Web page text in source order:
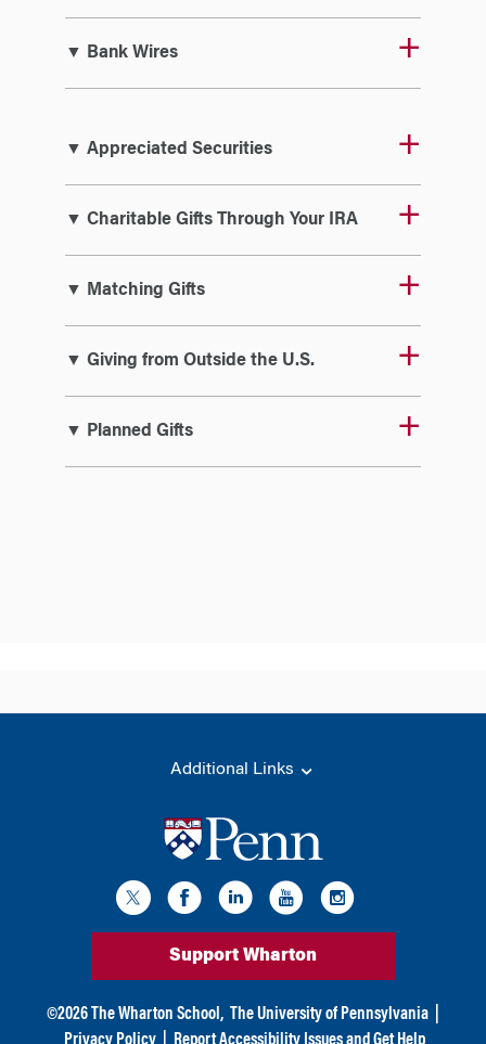
▼ Bank Wires
▼ Appreciated Securities
▼ Charitable Gifts Through Your IRA
▼ Matching Gifts
▼ Giving from Outside the U.S.
▼ Planned Gifts
Additional Links
Support Wharton
©2026 The Wharton School, The University of Pennsylvania